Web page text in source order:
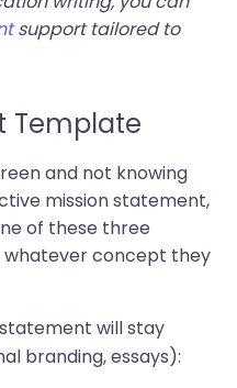
support tailored to
Template
and not knowing
mission statement,
of these three
concept they
will stay
branding, essays):